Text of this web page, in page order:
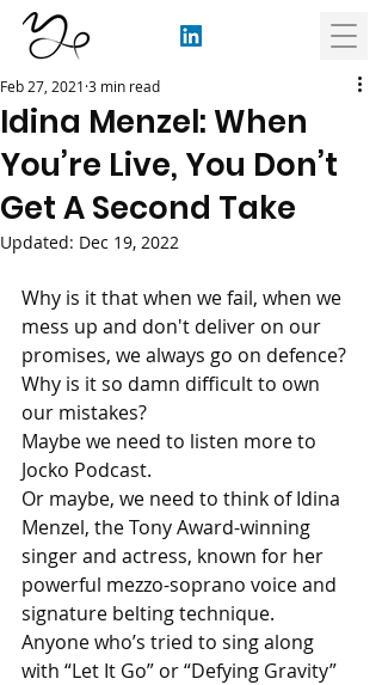
Idina Menzel: When
You’re Live, You Don’t
Get A Second Take
Feb 27, 2021 3 min read
Updated: Dec 19, 2022
Why is it that when we fail, when we
mess up and don't deliver on our
promises, we always go on defence?
Why is it so damn difficult to own
our mistakes?
Maybe we need to listen more to
Jocko Podcast.
Or maybe, we need to think of Idina
Menzel, the Tony Award-winning
singer and actress, known for her
powerful mezzo-soprano voice and
signature belting technique.
Anyone who’s tried to sing along
with “Let It Go” or “Defying Gravity”